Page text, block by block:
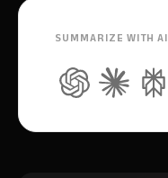
SUMMARIZE WITH AI